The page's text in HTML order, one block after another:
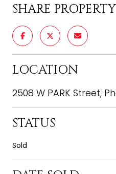
SHARE PROPERTY
LOCATION
2508 W PARK Street,
STATUS
Sold